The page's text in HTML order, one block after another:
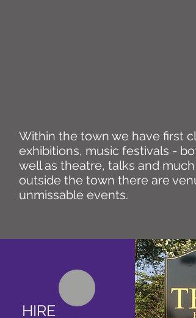
Within the town we have first
exhibitions, music festivals -
well as theatre, talks and
outside the town there are
unmissable events.
HIRE